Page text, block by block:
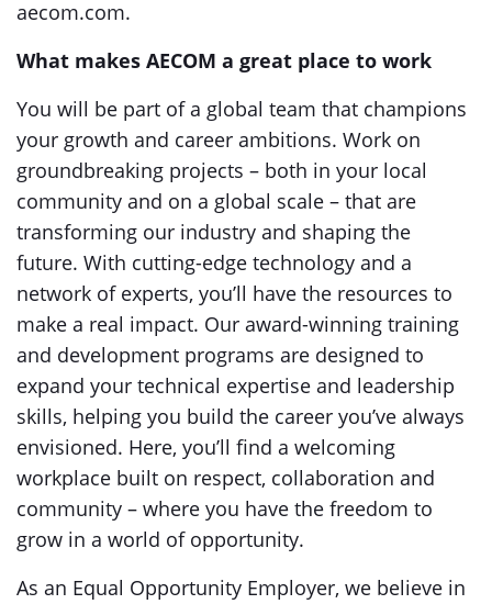
aecom.com.
What makes AECOM a great place to work
You will be part of a global team that champions
your growth and career ambitions. Work on
groundbreaking projects – both in your local
community and on a global scale – that are
transforming our industry and shaping the
future. With cutting-edge technology and a
network of experts, you’ll have the resources to
make a real impact. Our award-winning training
and development programs are designed to
expand your technical expertise and leadership
skills, helping you build the career you’ve always
envisioned. Here, you’ll find a welcoming
workplace built on respect, collaboration and
community – where you have the freedom to
grow in a world of opportunity.
As an Equal Opportunity Employer, we believe in